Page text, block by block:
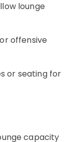
lounge
offensive
or seating for
capacity